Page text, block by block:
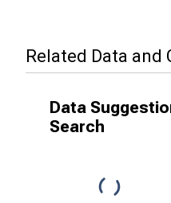
Related Data and
Data
Search